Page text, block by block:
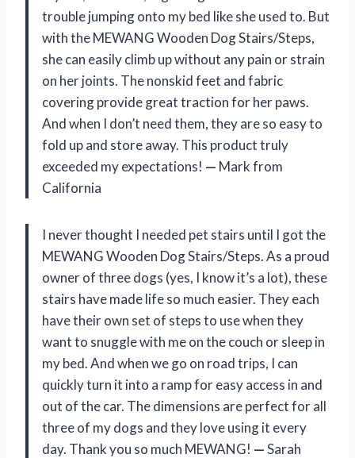
trouble jumping onto my bed like she used to. But
with the MEWANG Wooden Dog Stairs/Steps,
she can easily climb up without any pain or strain
on her joints. The nonskid feet and fabric
covering provide great traction for her paws.
And when I don’t need them, they are so easy to
fold up and store away. This product truly
exceeded my expectations! — Mark from
California
I never thought I needed pet stairs until I got the
MEWANG Wooden Dog Stairs/Steps. As a proud
owner of three dogs (yes, I know it’s a lot), these
stairs have made life so much easier. They each
have their own set of steps to use when they
want to snuggle with me on the couch or sleep in
my bed. And when we go on road trips, I can
quickly turn it into a ramp for easy access in and
out of the car. The dimensions are perfect for all
three of my dogs and they love using it every
day. Thank you so much MEWANG! —Sarah